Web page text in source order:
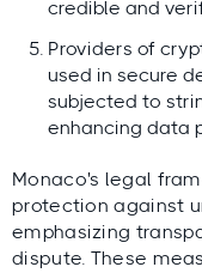
credible and
Providers of
used in secure
subjected to
enhancing data
Monaco's legal
protection against
emphasizing
dispute. These